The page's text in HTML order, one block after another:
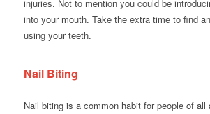
injuries. Not to mention you could be
into your mouth. Take the extra time to find
using your teeth.
Nail Biting
Nail biting is a common habit for people of all